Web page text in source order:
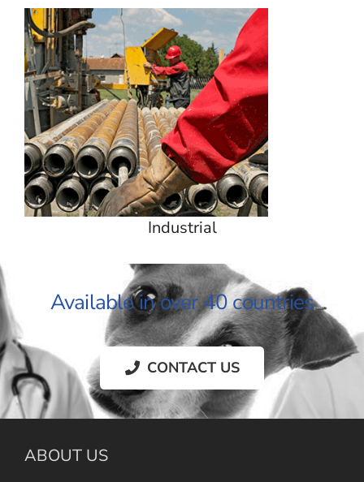
Industrial
Available in over 40 countries
CONTACT US
ABOUT US